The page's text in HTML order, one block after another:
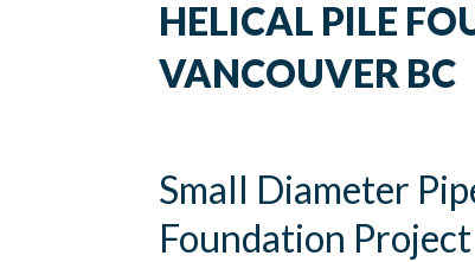
HELICAL PILE
VANCOUVER BC
Small Diameter
Foundation Project